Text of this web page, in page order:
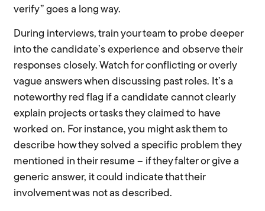
verify” goes a long way.
During interviews, train your team to probe deeper
into the candidate’s experience and observe their
responses closely. Watch for conflicting or overly
vague answers when discussing past roles. It’s a
noteworthy red flag if a candidate cannot clearly
explain projects or tasks they claimed to have
worked on. For instance, you might ask them to
describe how they solved a specific problem they
mentioned in their resume – if they falter or give a
generic answer, it could indicate that their
involvement was not as described.